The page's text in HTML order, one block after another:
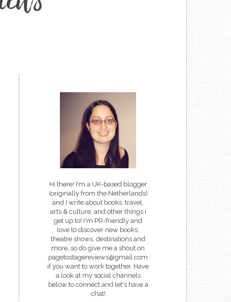
Hi there! I'm a UK-based blogger
(originally from the Netherlands)
and I write about books, travel,
arts & culture, and other things I
get up to! I'm PR-friendly and
love to discover new books,
theatre shows, destinations and
more, so do give me a shout on
pagetostagereviews@gmail.com
if you want to work together. Have
a look at my social channels
below to connect and let's have a
chat!